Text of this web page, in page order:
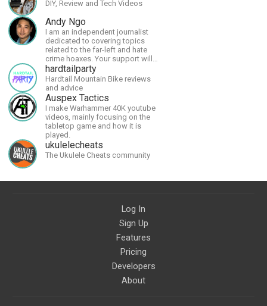
DIY, Review and Tech Videos
Andy Ngo
I am an independent journalist
dedicated to covering topics
related to the far-left and hate
crime hoaxes. Your support will
allow me to continue what I'm
doing, as well as to help cover
security costs related to
continuing threats from antifa.
Please message me with any
comments or questions.
hardtailparty
Hardtail Mountain Bike reviews
and advice
Auspex Tactics
I make Warhammer 40K youtube
videos, mainly focusing on the
tabletop game and how it is
played.
ukulelecheats
The Ukulele Cheats community
Log In
Sign Up
Features
Pricing
Developers
About